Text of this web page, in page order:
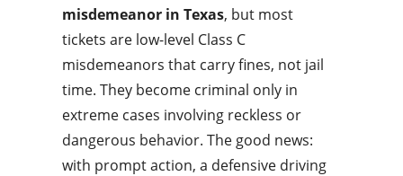
misdemeanor in Texas, but most
tickets are low-level Class C
misdemeanors that carry fines, not jail
time. They become criminal only in
extreme cases involving reckless or
dangerous behavior. The good news:
with prompt action, a defensive driving